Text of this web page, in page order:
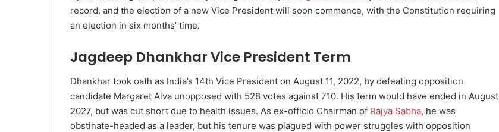
record, and the election of a new Vice President will soon commence, with the Constitution requiring
an election in six months’ time.
Jagdeep Dhankhar Vice President Term
Dhankhar took oath as India’s 14th Vice President on August 11, 2022, by defeating opposition
candidate Margaret Alva unopposed with 528 votes against 710. His term would have ended in August
2027, but was cut short due to health issues. As ex-officio Chairman of Rajya Sabha, he was
obstinate-headed as a leader, but his tenure was plagued with power struggles with opposition